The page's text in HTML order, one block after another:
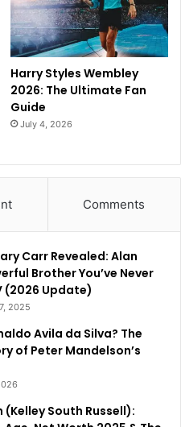
Harry Styles Wembley
2026: The Ultimate Fan
Guide
July 4, 2026
Comments
Carr Revealed: Alan
Brother You’ve Never
(2026 Update)
2025
Avila da Silva? The
of Peter Mandelson’s
(Kelley South Russell):